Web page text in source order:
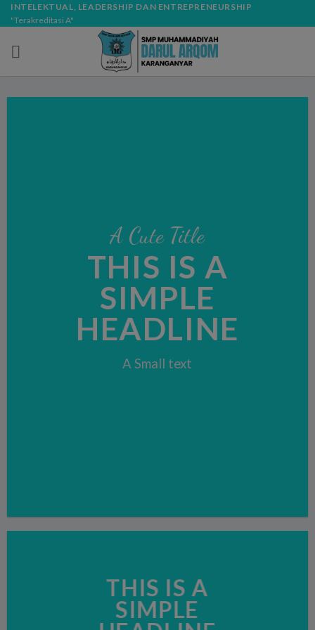
Skip
to
content
INTELEKTUAL, LEADERSHIP DAN ENTREPRENEURSHIP
"Terakreditasi A"
A Cute Title
THIS IS A
SIMPLE
HEADLINE
A Small text
THIS IS A
SIMPLE
modal-check